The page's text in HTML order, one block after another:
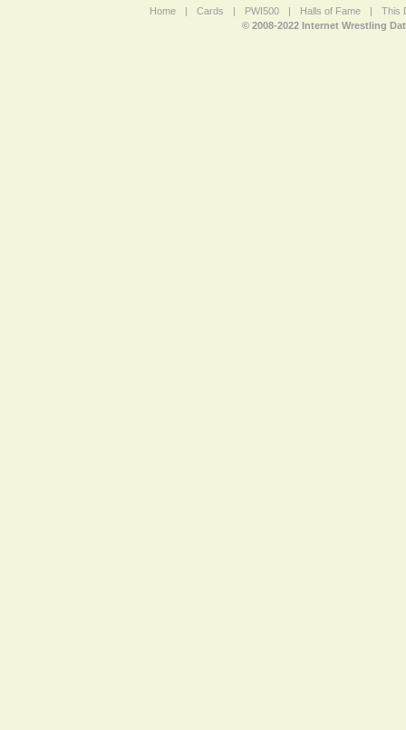
Home | Cards | PWI500 | Halls of Fame |
This
© 2008-2022 Internet Wrestling